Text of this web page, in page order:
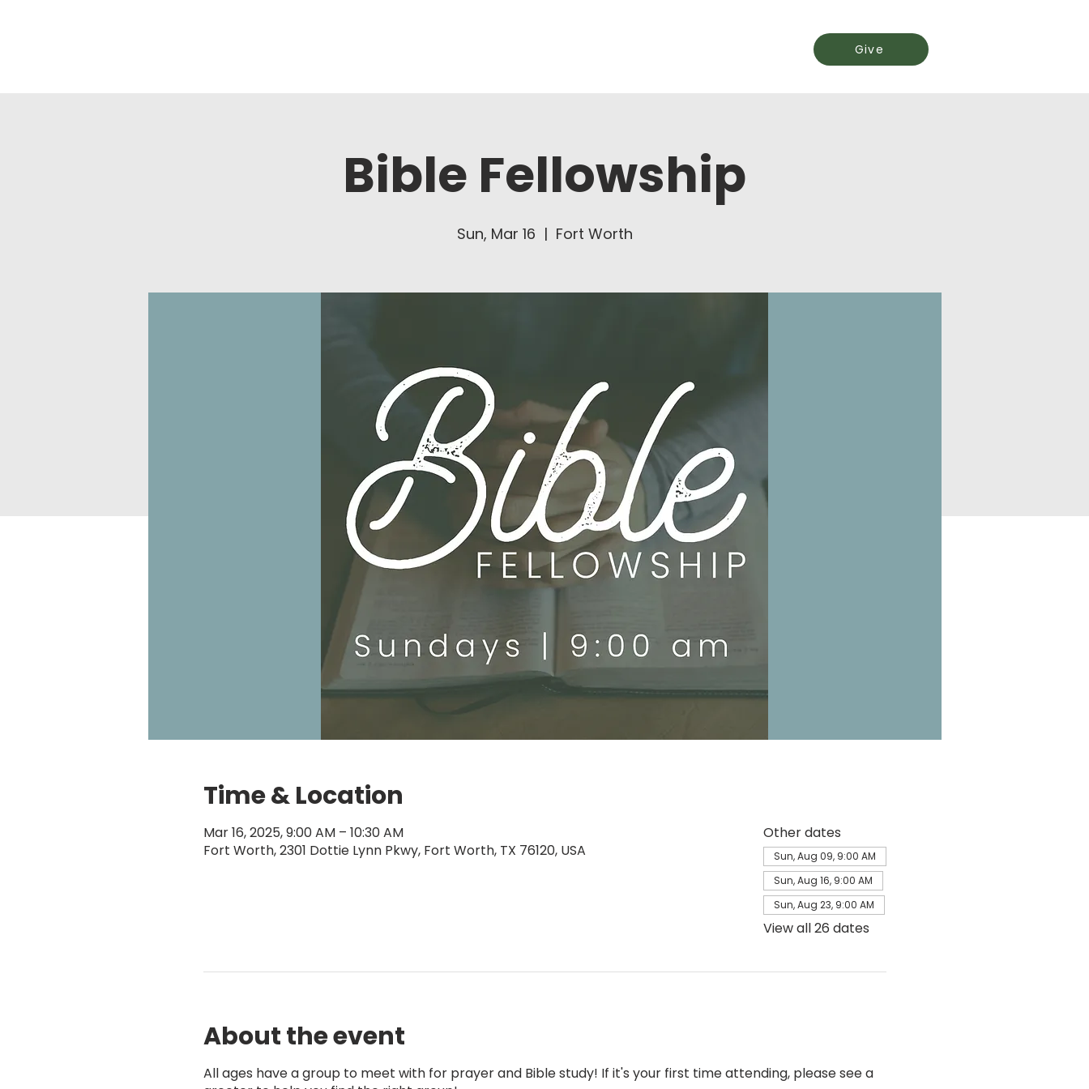
Give
Bible Fellowship
Sun, Mar 16
  |
Fort Worth
Time & Location
Mar 16, 2025, 9:00 AM – 10:30 AM
Fort Worth, 2301 Dottie Lynn Pkwy, Fort Worth, TX 76120, USA
Other dates
Sun, Aug 09, 9:00 AM
Sun, Aug 16, 9:00 AM
Sun, Aug 23, 9:00 AM
View all 26 dates
About the event
All ages have a group to meet with for prayer and Bible study! If it's your first time attending, please see a